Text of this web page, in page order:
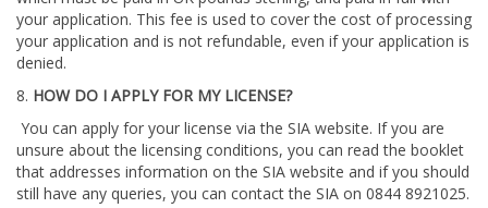
your application. This fee is used to cover the cost of processing
your application and is not refundable, even if your application is
denied.
8. HOW DO I APPLY FOR MY LICENSE?
You can apply for your license via the SIA website. If you are
unsure about the licensing conditions, you can read the booklet
that addresses information on the SIA website and if you should
still have any queries, you can contact the SIA on 0844 8921025.